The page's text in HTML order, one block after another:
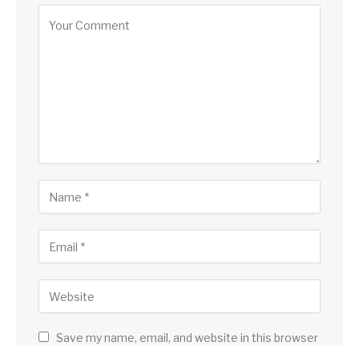
Save my name, email, and website in this browser